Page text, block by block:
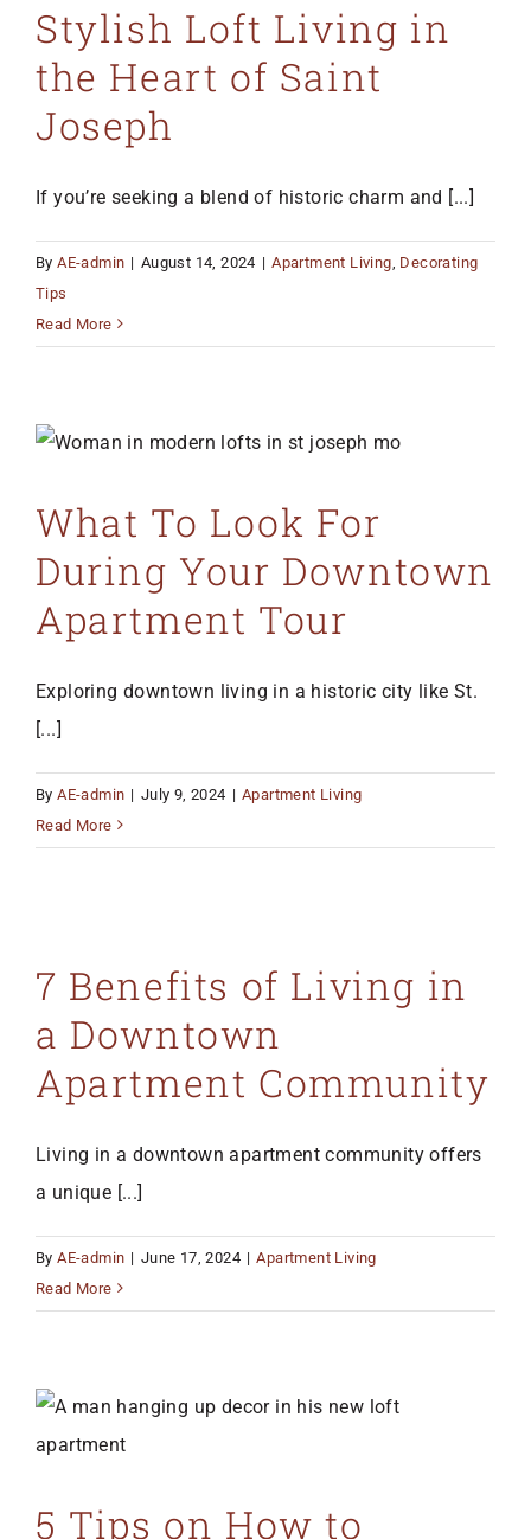
Stylish Loft Living in
the Heart of Saint
Joseph
If you’re seeking a blend of historic charm and [...]
ByAE-admin | August 14, 2024 | Apartment Living Decorating
Tips
Read More
What To Look For
During Your Downtown
Apartment Tour
Exploring downtown living in a historic city like St.
[...]
ByAE-admin | July 9, 2024 | Apartment Living
Read More
7 Benefits of Living in
a Downtown
Apartment Community
Living in a downtown apartment community offers
a unique [...]
ByAE-admin | June 17, 2024 | Apartment Living
Read More
5 Tips on How to